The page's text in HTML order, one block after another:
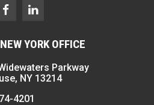
YORK OFFICE
Parkway
NY 13214
4201